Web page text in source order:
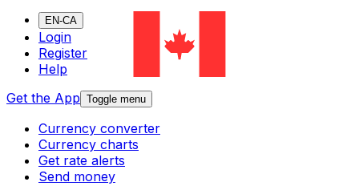
EN-CA
Login
Register
Help
Get the App Toggle menu
Currency converter
Currency charts
Get rate alerts
Send money